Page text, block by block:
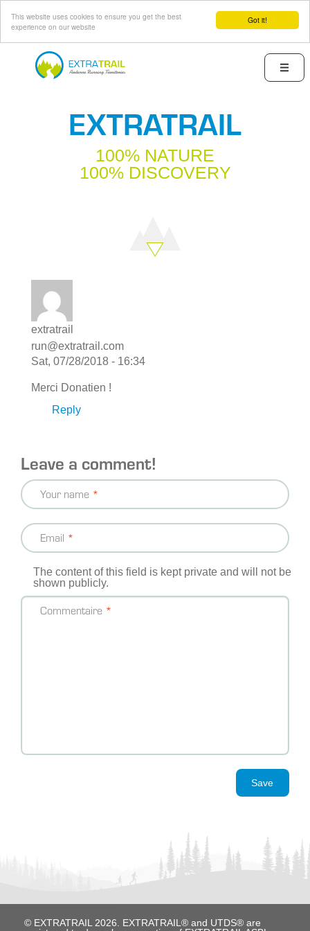
Got it!
This website uses cookies to ensure you get the best
experience on our website
Menu
EXTRATRAIL
100% NATURE
100% DISCOVERY
extratrail
run@extratrail.com
Sat, 07/28/2018 - 16:34
Merci Donatien !
Reply
Leave a comment!
Your name
Email
The content of this field is kept private and will not be
shown publicly.
Commentaire
Save
© EXTRATRAIL 2026. EXTRATRAIL® and UTDS® are